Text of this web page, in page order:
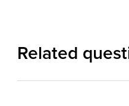
Related